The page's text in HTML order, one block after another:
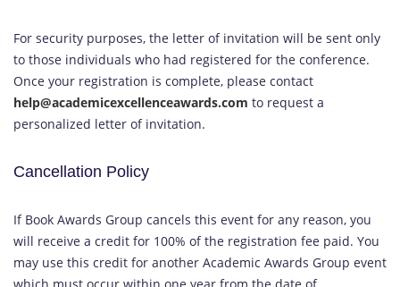
For security purposes, the letter of invitation will be sent only
to those individuals who had registered for the conference.
Once your registration is complete, please contact
help@academicexcellenceawards.com to request a
personalized letter of invitation.
Cancellation Policy
If Book Awards Group cancels this event for any reason, you
will receive a credit for 100% of the registration fee paid. You
may use this credit for another Academic Awards Group event